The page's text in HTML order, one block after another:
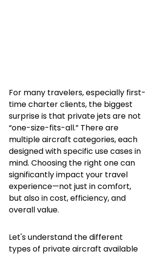
For many travelers, especially first-
time charter clients, the biggest
surprise is that private jets are not
“one-size-fits-all.” There are
multiple aircraft categories, each
designed with specific use cases in
mind. Choosing the right one can
significantly impact your travel
experience—not just in comfort,
but also in cost, efficiency, and
overall value.
Let's understand the different
types of private aircraft available